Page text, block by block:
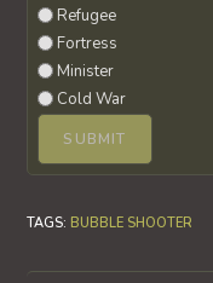
Refugee
Fortress
Minister
Cold War
TAGS: BUBBLE SHOOTER